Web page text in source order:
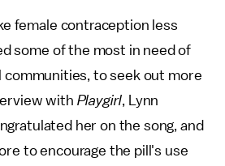
female contraception less
some of the most in need of
communities, to seek out more
with Playgirl , Lynn
her on the song, and
to encourage the pill's use